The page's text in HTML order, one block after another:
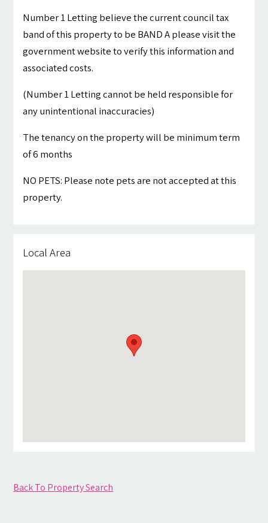
Number 1 Letting believe the current council tax
band of this property to be BAND A please visit the
government website to verify this information and
associated costs.
(Number 1 Letting cannot be held responsible for
any unintentional inaccuracies)
The tenancy on the property will be minimum term
of 6 months
NO PETS: Please note pets are not accepted at this
property.
Local Area
Back To Property Search